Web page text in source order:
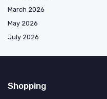
March 2026
May 2026
July 2026
Shopping